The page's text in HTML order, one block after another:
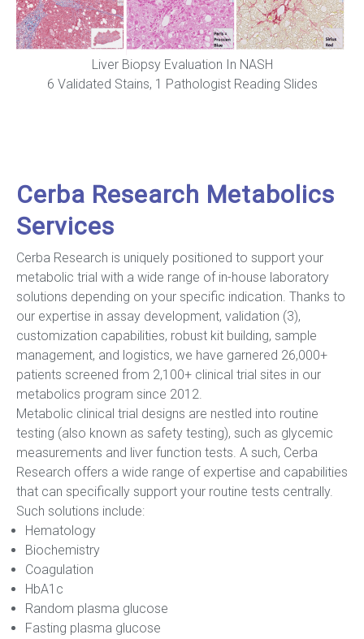
Liver Biopsy Evaluation In NASH
6 Validated Stains, 1 Pathologist Reading Slides
Cerba Research Metabolics
Services
Cerba Research is uniquely positioned to support your
metabolic trial with a wide range of in-house laboratory
solutions depending on your specific indication. Thanks to
our expertise in assay development, validation (3),
customization capabilities, robust kit building, sample
management, and logistics, we have garnered 26,000+
patients screened from 2,100+ clinical trial sites in our
metabolics program since 2012.
Metabolic clinical trial designs are nestled into routine
testing (also known as safety testing), such as glycemic
measurements and liver function tests. A such, Cerba
Research offers a wide range of expertise and capabilities
that can specifically support your routine tests centrally.
Such solutions include:
Hematology
Biochemistry
Coagulation
HbA1c
Random plasma glucose
Fasting plasma glucose